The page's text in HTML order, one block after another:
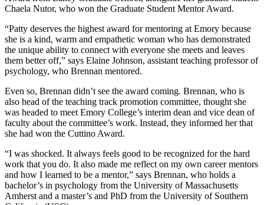
Chaela Nutor, who won the Graduate Student Mentor Award.
“Patty deserves the highest award for mentoring at Emory because
she is a kind, warm and empathetic woman who has demonstrated
the unique ability to connect with everyone she meets and leaves
them better off,” says Elaine Johnson, assistant teaching professor of
psychology, who Brennan mentored.
Even so, Brennan didn’t see the award coming. Brennan, who is
also head of the teaching track promotion committee, thought she
was headed to meet Emory College’s interim dean and vice dean of
faculty about the committee’s work. Instead, they informed her that
she had won the Cuttino Award.
“I was shocked. It always feels good to be recognized for the hard
work that you do. It also made me reflect on my own career mentors
and how I learned to be a mentor,” says Brennan, who holds a
bachelor’s in psychology from the University of Massachusetts
Amherst and a master’s and PhD from the University of Southern